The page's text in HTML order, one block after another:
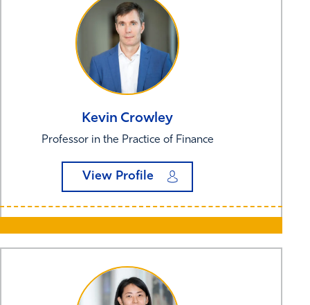
Kevin Crowley
Professor in the Practice of Finance
View Profile